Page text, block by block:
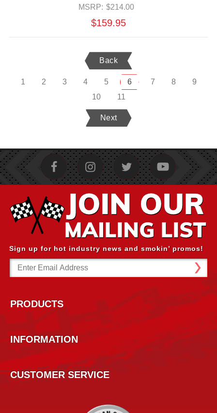
MSRP: $214.00
$159.95
Back
1 2 3 4 5 6 7 8
9
10
11
Next
Sign up for hot industry news and smokin’ promos!
Email
Address
PRODUCTS
INFORMATION
CUSTOMER SERVICE